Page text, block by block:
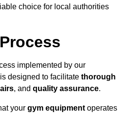
choice for local authorities
implemented by our
designed to facilitate thorough
, and quality assurance.
your gym equipment operates